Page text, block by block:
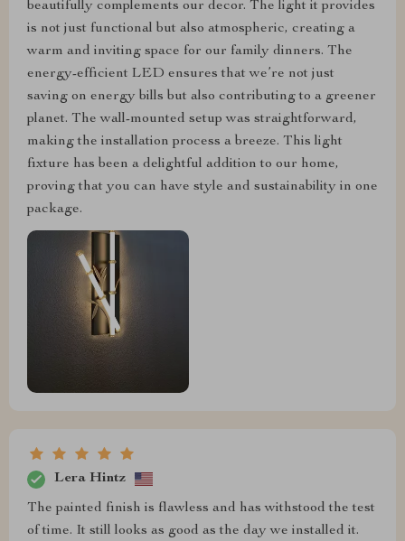
beautifully complements our decor. The light it provides
is not just functional but also atmospheric, creating a
warm and inviting space for our family dinners. The
energy-efficient LED ensures that we’re not just
saving on energy bills but also contributing to a greener
planet. The wall-mounted setup was straightforward,
making the installation process a breeze. This light
fixture has been a delightful addition to our home,
proving that you can have style and sustainability in one
package.
Lera Hintz
The painted finish is flawless and has withstood the test
of time. It still looks as good as the day we installed it.